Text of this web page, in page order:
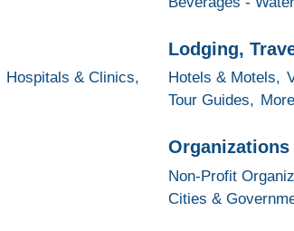
Hospitals & Clinics,
Lodging,
Hotels & Motels,
Tour Guides,
Non-Profit
Cities &